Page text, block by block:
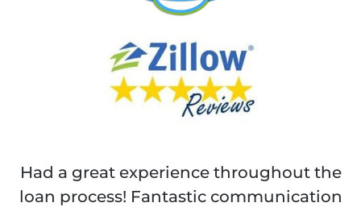
Had a great experience throughout the
loan process! Fantastic communication